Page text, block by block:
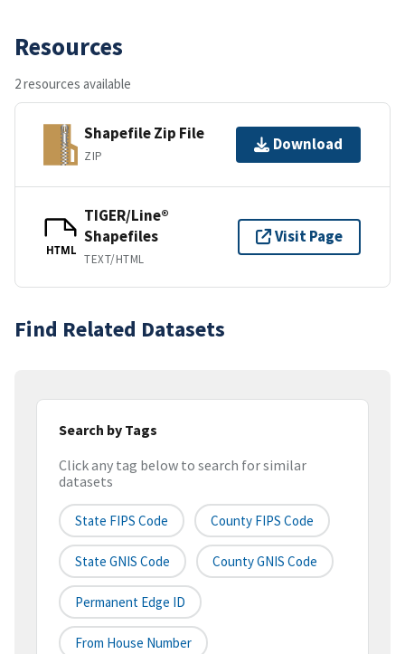
Resources
2 resources available
Shapefile Zip File
ZIP
Download
HTML
TIGER/Line®
Shapefiles
TEXT/HTML
Visit Page
Find Related Datasets
Search by Tags
Click any tag below to search for similar
datasets
State FIPS Code County FIPS Code
State GNIS Code County GNIS Code
Permanent Edge ID
From House Number